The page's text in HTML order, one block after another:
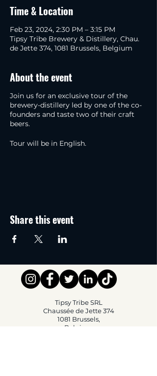
Time & Location
Feb 23, 2024, 2:30 PM – 3:15 PM
Tipsy Tribe Brewery & Distillery, Chau.
de Jette 374, 1081 Brussels, Belgium
About the event
Join us for an exclusive tour of the
brewery-distillery led by one of the co-
founders and taste two of their craft
beers.
Tour will be in English.
Share this event
Tipsy Tribe SRL
Chaussée de Jette 374
1081 Brussels,
Belgium